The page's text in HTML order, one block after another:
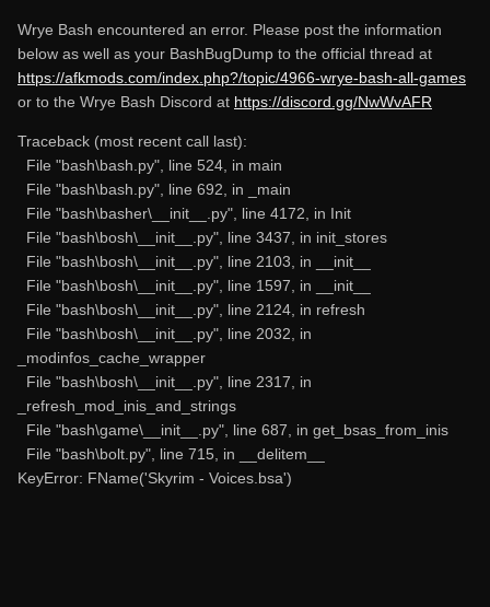
Wrye Bash encountered an error. Please post the information
below as well as your BashBugDump to the official thread at
https://afkmods.com/index.php?/topic/4966-wrye-bash-all-games
or to the Wrye Bash Discord at https://discord.gg/NwWvAFR
Traceback (most recent call last):
File "bash\bash.py", line 524, in main
File "bash\bash.py", line 692, in _main
File "bash\basher\__init__.py", line 4172, in Init
File "bash\bosh\__init__.py", line 3437, in init_stores
File "bash\bosh\__init__.py", line 2103, in __init__
File "bash\bosh\__init__.py", line 1597, in __init__
File "bash\bosh\__init__.py", line 2124, in refresh
File "bash\bosh\__init__.py", line 2032, in
_modinfos_cache_wrapper
File "bash\bosh\__init__.py", line 2317, in
_refresh_mod_inis_and_strings
File "bash\game\__init__.py", line 687, in get_bsas_from_inis
File "bash\bolt.py", line 715, in __delitem__
KeyError: FName('Skyrim - Voices.bsa')